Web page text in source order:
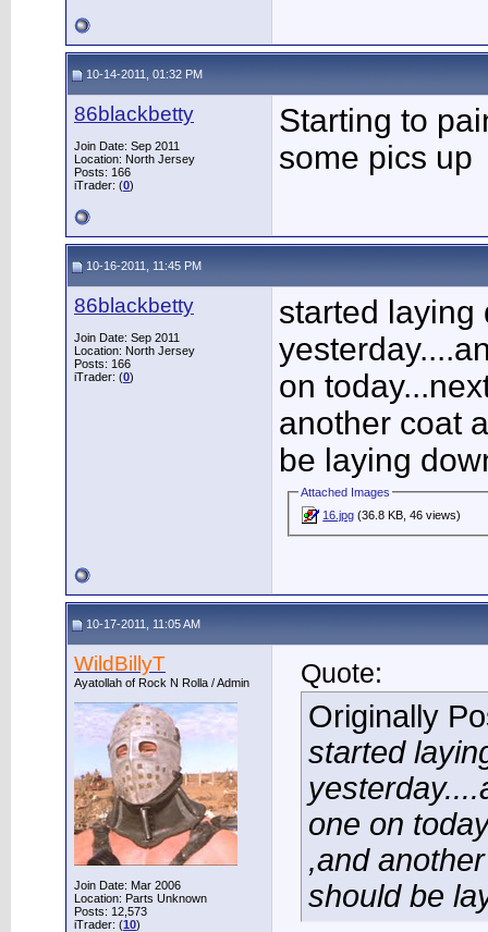
10-14-2011, 01:32 PM
86blackbetty
Join Date: Sep 2011
Location: North Jersey
Posts: 166
iTrader: (0)
Starting to
some pics up
10-16-2011, 11:45 PM
86blackbetty
Join Date: Sep 2011
Location: North Jersey
Posts: 166
iTrader: (0)
started laying
on
another coat
be laying
Attached Images
16.jpg (36.8 KB, 46 views)
10-17-2011, 11:05 AM
WildBillyT
Ayatollah of Rock N Rolla / Admin
Join Date: Mar 2006
Location: Parts Unknown
Posts: 12,573
iTrader: (10)
Quote:
Originally
started
one on
,and
should be